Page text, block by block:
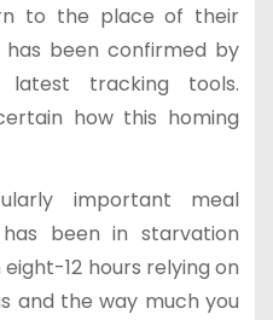
to the place of their
been confirmed by
latest tracking tools.
how this homing
important meal
been in starvation
12 hours relying on
and the way much you